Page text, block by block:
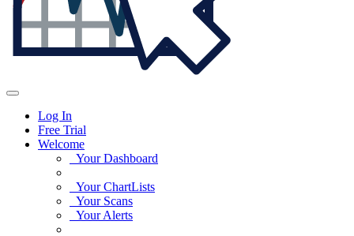
Log In
Free Trial
Welcome
Your Dashboard
Your ChartLists
Your Scans
Your Alerts